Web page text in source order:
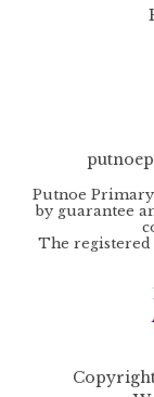
Putnoe
by guarantee
The registered